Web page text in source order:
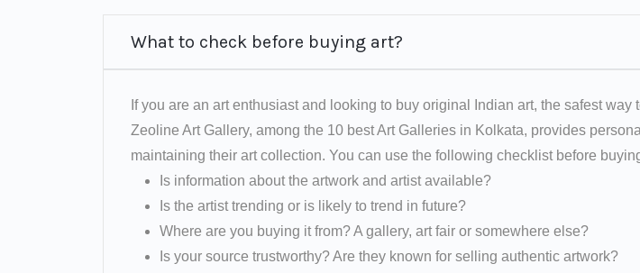
What to check before buying art?
If you are an art enthusiast and looking to buy original Indian art, the safest
Zeoline Art Gallery, among the 10 best Art Galleries in Kolkata, provides
maintaining their art collection. You can use the following checklist before
Is information about the artwork and artist available?
Is the artist trending or is likely to trend in future?
Where are you buying it from? A gallery, art fair or somewhere else?
Is your source trustworthy? Are they known for selling authentic artwork?